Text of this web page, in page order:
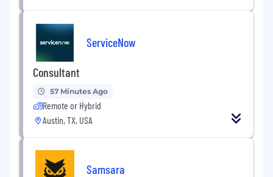
ServiceNow
Consultant
57 Minutes Ago
Remote or Hybrid
Austin, TX, USA
Samsara